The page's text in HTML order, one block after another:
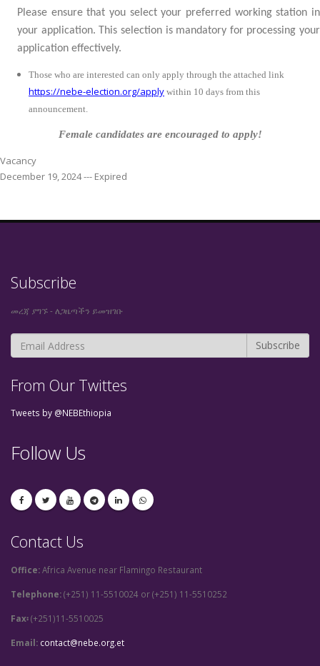
Please ensure that you select your preferred working station in
your application. This selection is mandatory for processing your
application effectively.
Those who are interested can only apply through the attached link
https://nebe-election.org/apply within 10 days from this
announcement.
Female candidates are encouraged to apply!
Vacancy
December 19, 2024 --- Expired
Subscribe
መረጃ ያግኙ - ለጋዜጣችን ይመዝገቡ
From Our Twittes
Tweets by @NEBEthiopia
Follow Us
Contact Us
Office:Africa Avenue near Flamingo Restaurant
Telephone:(+251) 11-5510024 or (+251) 11-5510252
Fax፡(+251)11-5510025
Email: contact@nebe.org.et